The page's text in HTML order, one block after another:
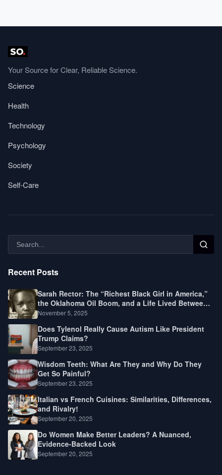
Your Source for Clear, Reliable Science.
Science
Health
Technology
Psychology
Society
Self-Care
Recent Posts
Sarah Rector: The “Richest Black Girl in America,”
the Oklahoma Oil Boom, and a Life Lived Between
Law, Race, and Fortune
November 5, 2025
Does Tylenol Really Cause Autism Like President
Trump Claims?
September 23, 2025
Wisdom Teeth: What Are They and Why Do They
Get So Painful?
September 23, 2025
Italian vs French Cuisines: Similarities, Differences,
and Rivalry!
September 20, 2025
Do Women Make Better Leaders? A Nuanced,
Evidence-Backed Look
September 20, 2025